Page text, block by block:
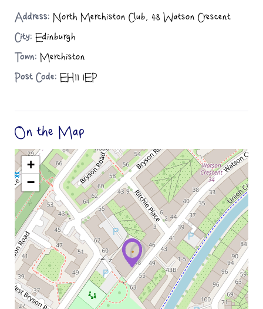
Address: North Merchiston Club, 48 Watson Crescent
City: Edinburgh
Town: Merchiston
Post Code: EH11 1EP
On the Map
+
−